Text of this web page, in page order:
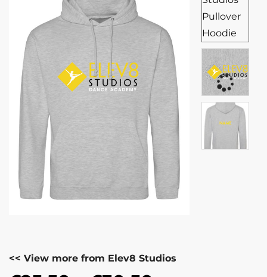
<< View more from Elev8 Studios